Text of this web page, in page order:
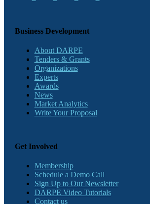
Business Development
About DARPE
Tenders & Grants
Organizations
Experts
Awards
News
Market Analytics
Write Your Proposal
Get Involved
Membership
Schedule a Demo Call
Sign Up to Our Newsletter
DARPE Video Tutorials
Contact us